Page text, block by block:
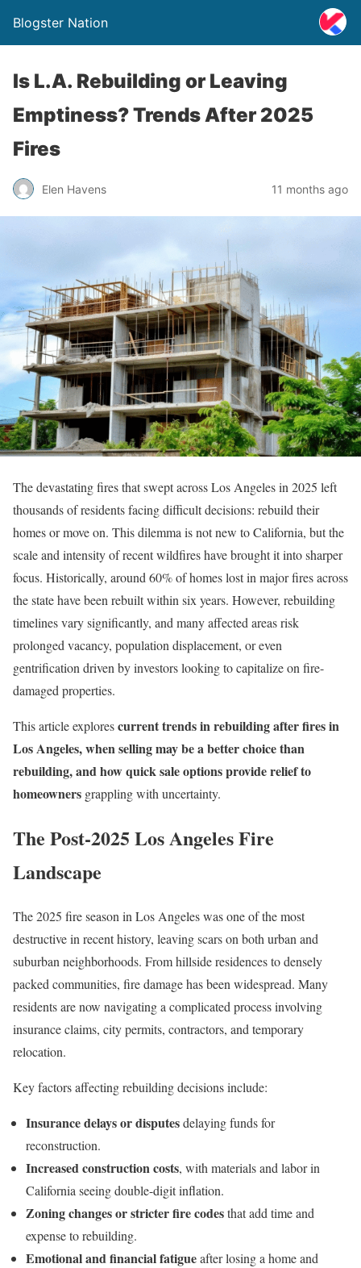
Blogster Nation
Is L.A. Rebuilding or Leaving
Emptiness? Trends After 2025
Fires
Elen Havens 11 months ago
The devastating fires that swept across Los Angeles in 2025 left
thousands of residents facing difficult decisions: rebuild their
homes or move on. This dilemma is not new to California, but the
scale and intensity of recent wildfires have brought it into sharper
focus. Historically, around 60% of homes lost in major fires across
the state have been rebuilt within six years. However, rebuilding
timelines vary significantly, and many affected areas risk
prolonged vacancy, population displacement, or even
gentrification driven by investors looking to capitalize on fire-
damaged properties.
This article explorescurrent trends in rebuilding after fires in
Los Angeles, when selling may be a better choice than
rebuilding, and how quick sale options provide relief to
homeowners grappling with uncertainty.
The Post-2025 Los Angeles Fire
Landscape
The 2025 fire season in Los Angeles was one of the most
destructive in recent history, leaving scars on both urban and
suburban neighborhoods. From hillside residences to densely
packed communities, fire damage has been widespread. Many
residents are now navigating a complicated process involving
insurance claims, city permits, contractors, and temporary
relocation.
Key factors affecting rebuilding decisions include:
Insurance delays or disputesdelaying funds for
reconstruction.
Increased construction costs, with materials and labor in
California seeing double-digit inflation.
Zoning changes or stricter fire codesthat add time and
expense to rebuilding.
Emotional and financial fatigueafter losing a home and